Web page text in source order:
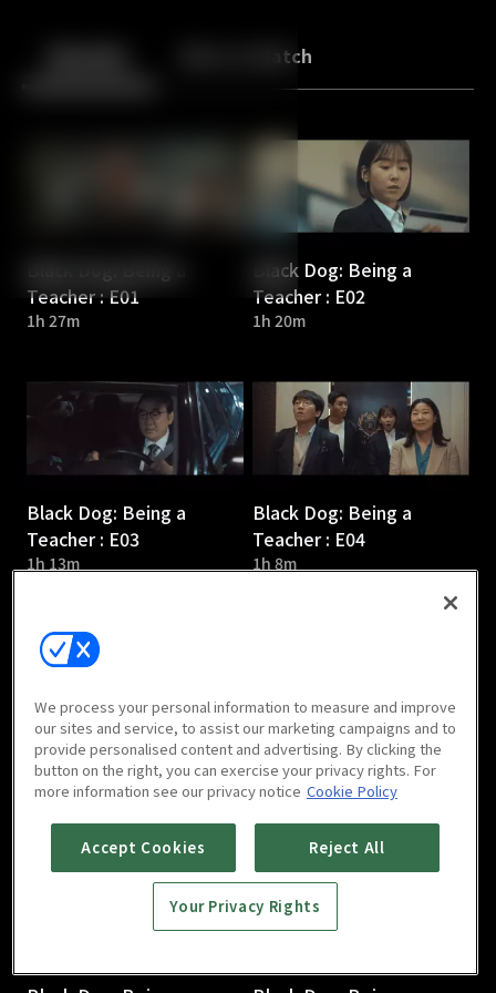
Back More to Watch
Black Dog: Being a
Teacher : E01
1h 27m
Black Dog: Being a
Teacher : E02
1h 20m
Black Dog: Being a
Teacher : E03
1h 13m
Black Dog: Being a
Teacher : E04
1h 8m
Black Dog: Being a
Teacher : E05
1h 12m
Black Dog: Being a
Teacher : E06
1h 14m
We process your personal information to measure and improve
our sites and service, to assist our marketing campaigns and to
provide personalised content and advertising. By clicking the
button on the right, you can exercise your privacy rights. For
more information see our privacy notice Cookie Policy
Accept Cookies Reject All
Your Privacy Rights